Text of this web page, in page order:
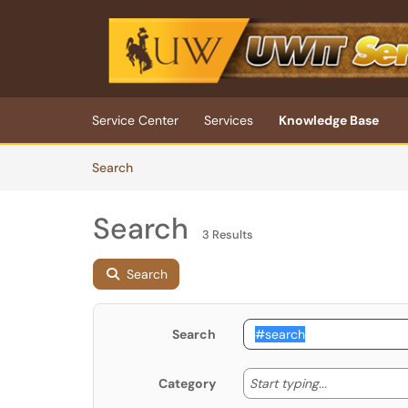
Skip to main content
(opens in a new tab)
Service Center Services
Knowledge Base
SearchArticles
Search 3 Results
Search
Search
Category Start typing... Start